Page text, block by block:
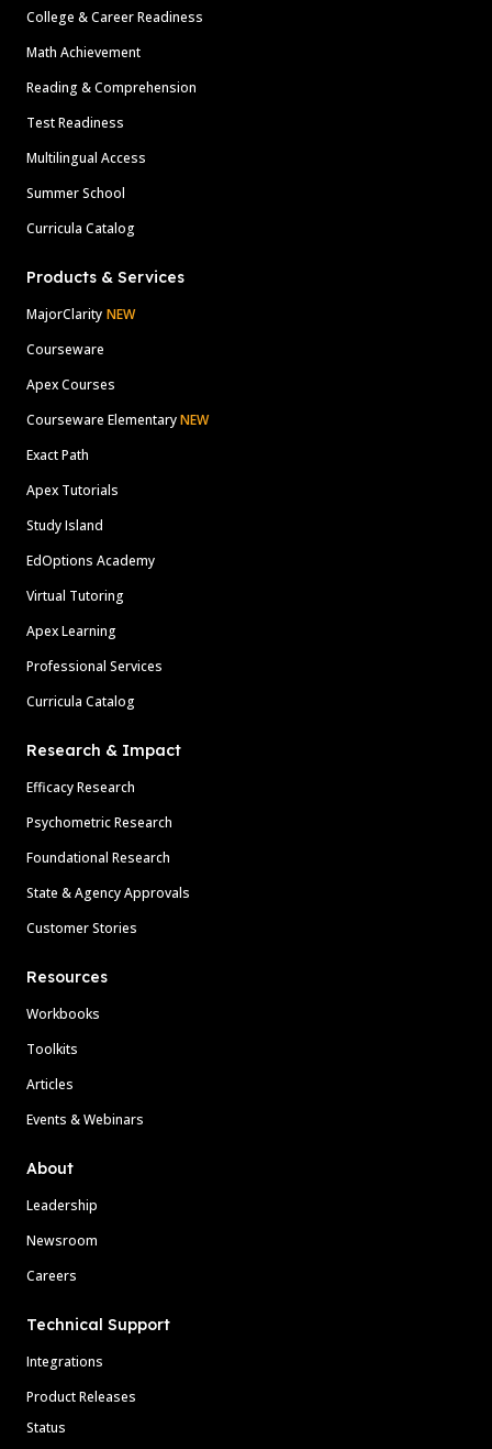
College & Career Readiness
Math Achievement
Reading & Comprehension
Test Readiness
Multilingual Access
Summer School
Curricula Catalog
Products & Services
MajorClarity NEW
Courseware
Apex Courses
Courseware ElementaryNEW
Exact Path
Apex Tutorials
Study Island
EdOptions Academy
Virtual Tutoring
Apex Learning
Professional Services
Curricula Catalog
Research & Impact
Efficacy Research
Psychometric Research
Foundational Research
State & Agency Approvals
Customer Stories
Resources
Workbooks
Toolkits
Articles
Events & Webinars
About
Leadership
Newsroom
Careers
Technical Support
Integrations
Product Releases
Status